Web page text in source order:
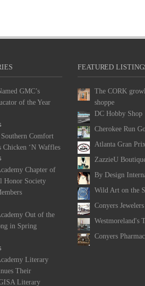
GMC’s
of the Year
Comfort
Chicken ‘N Waffles
Chapter of
Honor Society
Out of the
in Spring
Literary
Their
Literary
FEATURED
The CORK
shoppe
DC Hobby Shop
Cherokee Run
Atlanta Gran
ZazzieU
By Design
Wild Art on the
Conyers Jewelers
Westmoreland's
Conyers